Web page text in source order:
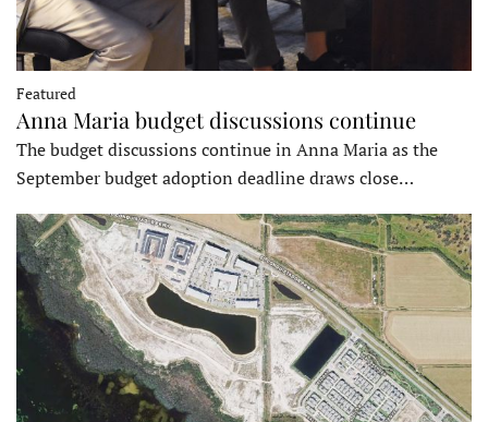
Featured
Anna Maria budget discussions continue
The budget discussions continue in Anna Maria as the
September budget adoption deadline draws close…